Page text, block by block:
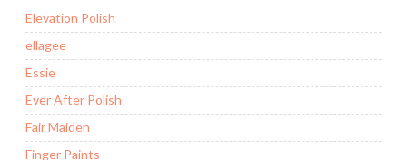
Elevation Polish
ellagee
Essie
Ever After Polish
Fair Maiden
Finger Paints